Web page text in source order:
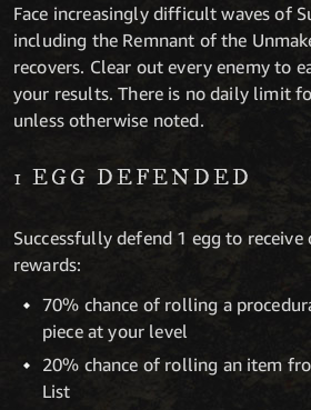
Face increasingly difficult waves of
including the Remnant of the
recovers. Clear out every enemy to
your results. There is no daily limit
unless otherwise noted.
1 EGG DEFENDED
Successfully defend 1 egg to
rewards:
70% chance of rolling a
piece at your level
20% chance of rolling an item
List